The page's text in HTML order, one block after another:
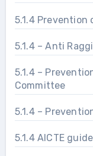
5.1.4
5.1.4 –
Committee
5.1.4 –
5.1.4 AICTE